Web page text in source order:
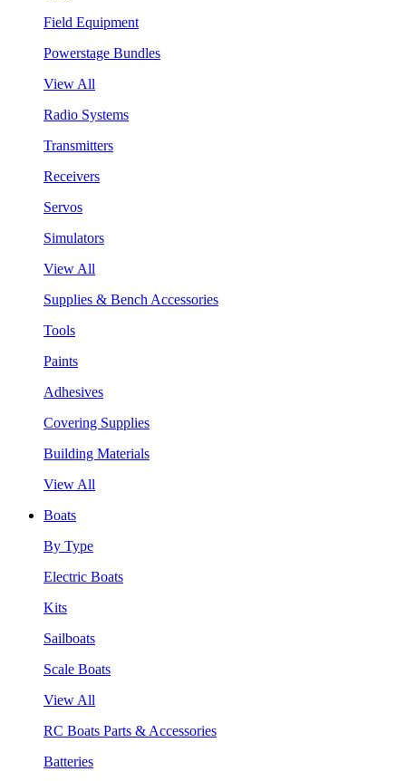
Field Equipment
Powerstage Bundles
View All
Radio Systems
Transmitters
Receivers
Servos
Simulators
View All
Supplies & Bench Accessories
Tools
Paints
Adhesives
Covering Supplies
Building Materials
View All
Boats
By Type
Electric Boats
Kits
Sailboats
Scale Boats
View All
RC Boats Parts & Accessories
Batteries